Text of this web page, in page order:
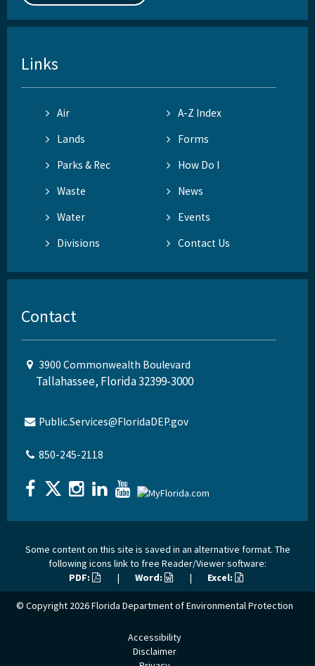
Links
Air
A-Z Index
Lands
Forms
Parks & Rec
How Do I
Waste
News
Water
Events
Divisions
Contact Us
Contact
3900 Commonwealth Boulevard
Tallahassee, Florida 32399-3000
Public.Services@FloridaDEP.gov
850-245-2118
Some content on this site is saved in an alternative format. The
following icons link to free Reader/Viewer software:
PDF:
| Word: | Excel:
© Copyright 2026Florida Department of Environmental Protection
Accessibility
Disclaimer